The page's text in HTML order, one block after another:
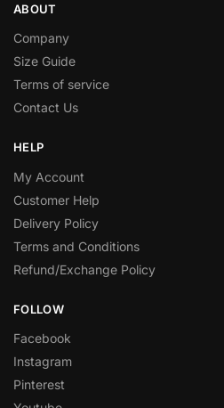
ABOUT
Company
Size Guide
Terms of service
Contact Us
HELP
My Account
Customer Help
Delivery Policy
Terms and Conditions
Refund/Exchange Policy
FOLLOW
Facebook
Instagram
Pinterest